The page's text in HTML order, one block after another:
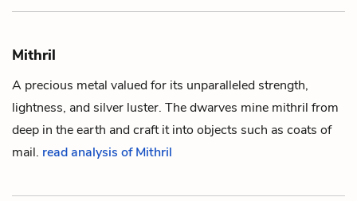
Mithril
A precious metal valued for its unparalleled strength,
lightness, and silver luster. Thedwarves mine mithril from
deep in the earth and craft it into objects such as coats of
mail. read analysis of Mithril